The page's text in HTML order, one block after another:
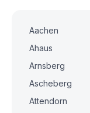
Aachen
Ahaus
Arnsberg
Ascheberg
Attendorn